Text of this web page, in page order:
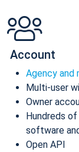
Account
Agency and
Multi-user
Owner
Hundreds of
software
Open API